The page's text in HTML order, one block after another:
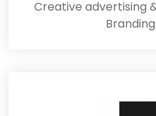
Creative advertising